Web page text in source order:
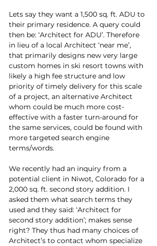
Lets say they want a 1,500 sq. ft. ADU to
their primary residence. A query could
then be: ‘Architect for ADU’. Therefore
in lieu of a local Architect ‘near me’,
that primarily designs new very large
custom homes in ski resort towns with
likely a high fee structure and low
priority of timely delivery for this scale
of a project, an alternative Architect
whom could be much more cost-
effective with a faster turn-around for
the same services, could be found with
more targeted search engine
terms/words.
We recently had an inquiry from a
potential client in Niwot, Colorado for a
2,000 sq. ft. second story addition. I
asked them what search terms they
used and they said: ‘Architect for
second story addition’; makes sense
right? They thus had many choices of
Architect’s to contact whom specialize